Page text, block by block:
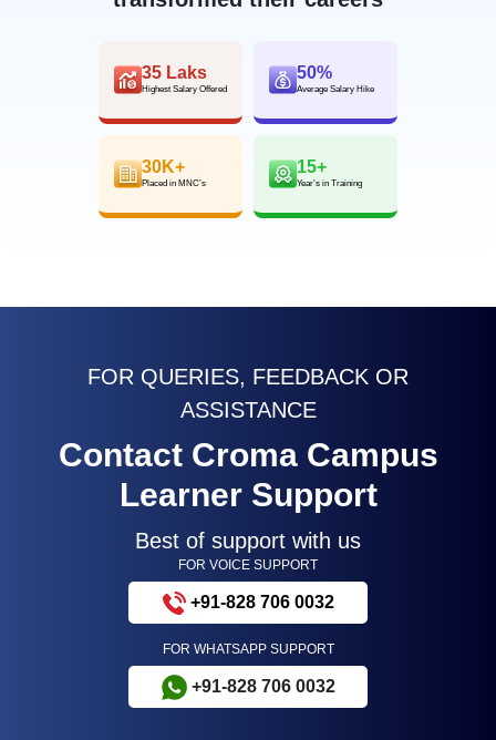
35 Laks
Highest Salary Offered
50%
Average Salary Hike
30K+
Placed in MNC’s
15+
Year’s in Training
FOR QUERIES, FEEDBACK OR
ASSISTANCE
Contact Croma Campus
Learner Support
Best of support with us
FOR VOICE SUPPORT
+91-828 706 0032
FOR WHATSAPP SUPPORT
+91-828 706 0032